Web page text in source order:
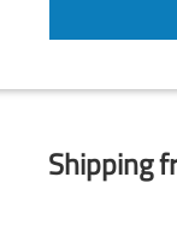
Shipping